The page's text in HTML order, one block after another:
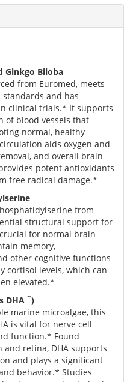
Ginkgo Biloba
from Euromed, meets
and has
clinical trials.* It supports
of blood vessels that
normal, healthy
aids oxygen and
and overall brain
potent antioxidants
free radical damage.*
from
structural support for
for normal brain
memory,
other cognitive functions
cortisol levels, which can
elevated.*
DHA™)
marine microalgae, this
is vital for nerve cell
function.* Found
retina, DHA supports
and plays a significant
behavior.* Studies